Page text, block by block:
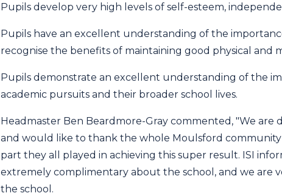
Pupils develop very high levels of self-esteem,
Pupils have an excellent understanding of the
recognise the benefits of maintaining good physical and
Pupils demonstrate an excellent understanding of the
academic pursuits and their broader school lives.
Headmaster Ben Beardmore-Gray commented, "We
and would like to thank the whole Moulsford community
part they all played in achieving this super result. ISI
extremely complimentary about the school, and we
the school.